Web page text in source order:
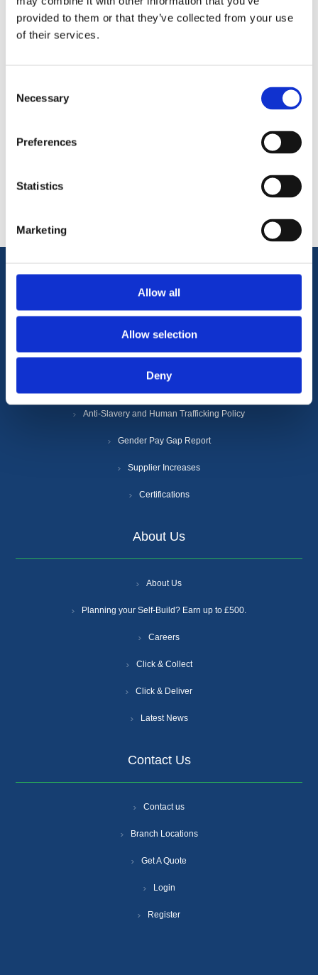
provided to them or that they’ve collected from your use
of their services.
Selection
Necessary
Preferences
Statistics
Marketing
Allow all
Allow selection
Deny
system of mechanical fixing.
Size: 6m
Information
Terms & Conditions
Privacy Policy
Anti-Slavery and Human Trafficking Policy
Gender Pay Gap Report
Supplier Increases
Certifications
About Us
About Us
Planning your Self-Build? Earn up to £500.
Careers
Click & Collect
Click & Deliver
Latest News
Contact Us
Contact us
Branch Locations
Get A Quote
Login
Register